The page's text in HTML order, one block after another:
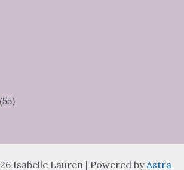
Isabelle Lauren | Powered byAstra